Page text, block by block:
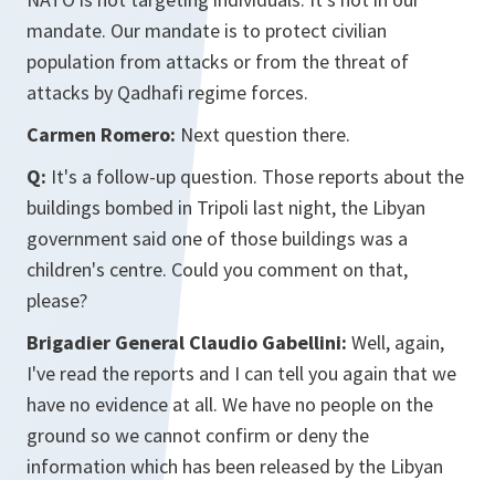
mandate. Our mandate is to protect civilian
population from attacks or from the threat of
attacks by Qadhafi regime forces.
Carmen Romero: Next question there.
Q: It's a follow-up question. Those reports about the
buildings bombed in Tripoli last night, the Libyan
government said one of those buildings was a
children's centre. Could you comment on that,
please?
Brigadier General Claudio Gabellini: Well, again,
I've read the reports and I can tell you again that we
have no evidence at all. We have no people on the
ground so we cannot confirm or deny the
information which has been released by the Libyan